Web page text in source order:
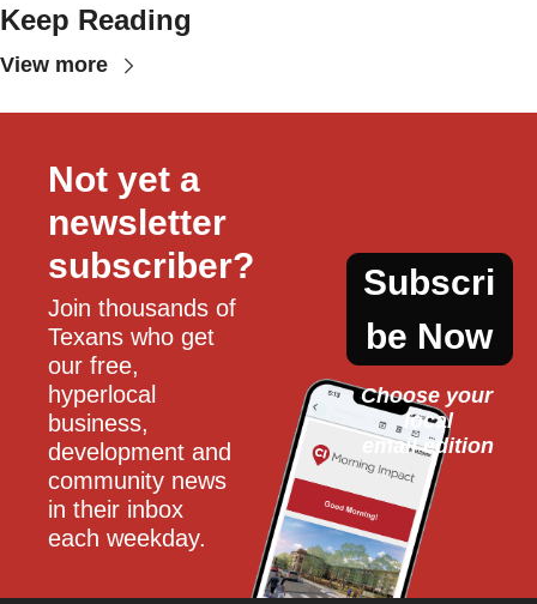
Keep Reading
View more
Not yet a
newsletter
subscriber?
Join thousands of
Texans who get
our free,
hyperlocal
business,
development and
community news
in their inbox
each weekday.
Subscri
be Now
Choose your
local
email edition